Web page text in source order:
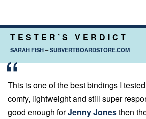
TESTER’S VERDICT
SARAH FISH–SUBVERTBOARDSTORE.COM
This is one of the best bindings I
comfy, lightweight and still super
good enough forJenny Jonesthen